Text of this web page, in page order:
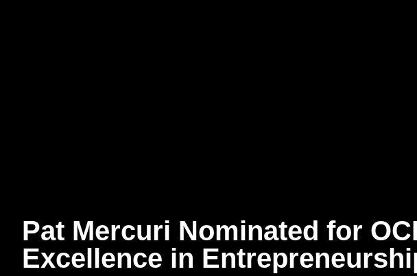
Pat Mercuri Nominated for
Excellence in